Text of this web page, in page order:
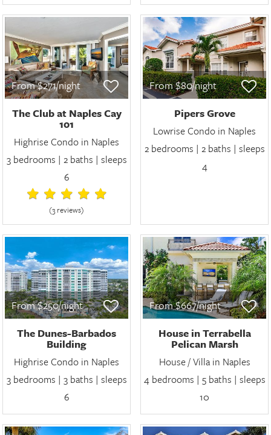
From $271/night
The Club at Naples Cay
101
Highrise Condo in Naples
3 bedrooms | 2 baths | sleeps
6
(3 reviews)
From $80/night
Pipers Grove
Lowrise Condo in Naples
2 bedrooms | 2 baths | sleeps
4
From $250/night
The Dunes-Barbados
Building
Highrise Condo in Naples
3 bedrooms | 3 baths | sleeps
6
From $667/night
House in Terrabella
Pelican Marsh
House / Villa in Naples
4 bedrooms | 5 baths | sleeps
10